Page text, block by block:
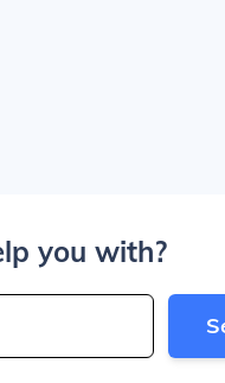
you with?